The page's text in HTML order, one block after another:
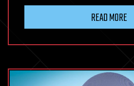
READ MORE